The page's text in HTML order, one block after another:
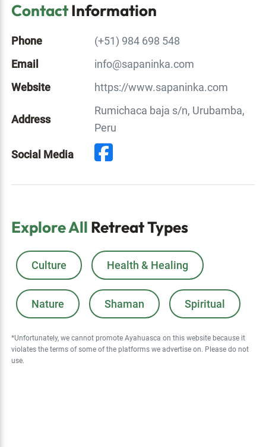
ContactInformation
Phone
(+51) 984 698 548
Email
info@sapaninka.com
Website
https://www.sapaninka.com
Address
Rumichaca baja s/n, Urubamba,
Peru
Social Media
Explore All Retreat Types
Culture Health & Healing
Nature Shaman Spiritual
*Unfortunately, we cannot promote Ayahuasca on this website because it
violates the terms of some of the platforms we advertise on. Please do not
use.